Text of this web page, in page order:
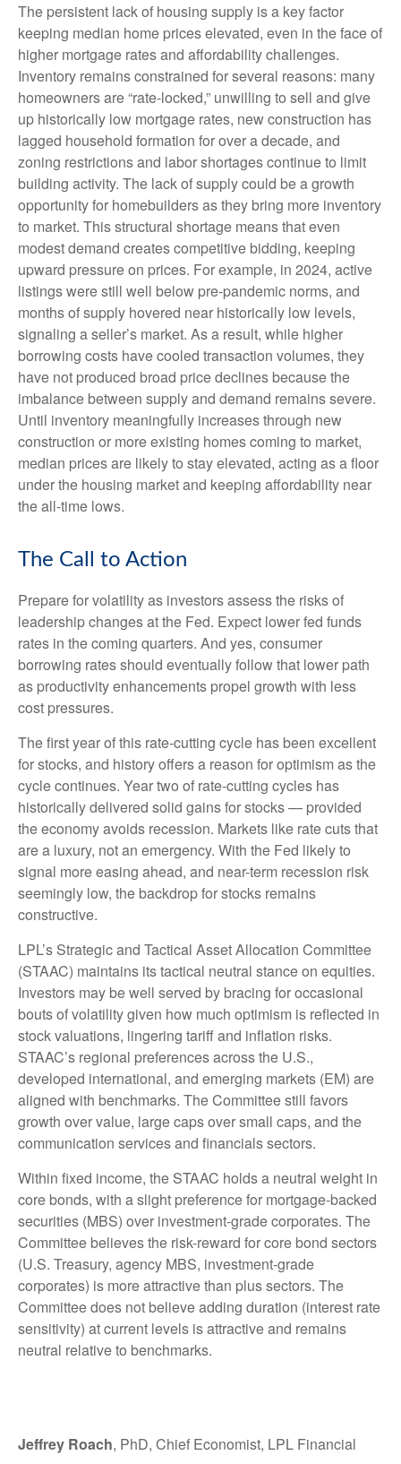
The persistent lack of housing supply is a key factor
keeping median home prices elevated, even in the face of
higher mortgage rates and affordability challenges.
Inventory remains constrained for several reasons: many
homeowners are “rate-locked,” unwilling to sell and give
up historically low mortgage rates, new construction has
lagged household formation for over a decade, and
zoning restrictions and labor shortages continue to limit
building activity. The lack of supply could be a growth
opportunity for homebuilders as they bring more inventory
to market. This structural shortage means that even
modest demand creates competitive bidding, keeping
upward pressure on prices. For example, in 2024, active
listings were still well below pre-pandemic norms, and
months of supply hovered near historically low levels,
signaling a seller’s market. As a result, while higher
borrowing costs have cooled transaction volumes, they
have not produced broad price declines because the
imbalance between supply and demand remains severe.
Until inventory meaningfully increases through new
construction or more existing homes coming to market,
median prices are likely to stay elevated, acting as a floor
under the housing market and keeping affordability near
the all-time lows.
The Call to Action
Prepare for volatility as investors assess the risks of
leadership changes at the Fed. Expect lower fed funds
rates in the coming quarters. And yes, consumer
borrowing rates should eventually follow that lower path
as productivity enhancements propel growth with less
cost pressures.
The first year of this rate-cutting cycle has been excellent
for stocks, and history offers a reason for optimism as the
cycle continues. Year two of rate-cutting cycles has
historically delivered solid gains for stocks — provided
the economy avoids recession. Markets like rate cuts that
are a luxury, not an emergency. With the Fed likely to
signal more easing ahead, and near-term recession risk
seemingly low, the backdrop for stocks remains
constructive.
LPL’s Strategic and Tactical Asset Allocation Committee
(STAAC) maintains its tactical neutral stance on equities.
Investors may be well served by bracing for occasional
bouts of volatility given how much optimism is reflected in
stock valuations, lingering tariff and inflation risks.
STAAC’s regional preferences across the U.S.,
developed international, and emerging markets (EM) are
aligned with benchmarks. The Committee still favors
growth over value, large caps over small caps, and the
communication services and financials sectors.
Within fixed income, the STAAC holds a neutral weight in
core bonds, with a slight preference for mortgage-backed
securities (MBS) over investment-grade corporates. The
Committee believes the risk-reward for core bond sectors
(U.S. Treasury, agency MBS, investment-grade
corporates) is more attractive than plus sectors. The
Committee does not believe adding duration (interest rate
sensitivity) at current levels is attractive and remains
neutral relative to benchmarks.
Jeffrey Roach, PhD, Chief Economist, LPL Financial